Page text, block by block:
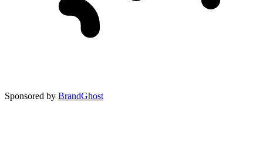
Sponsored by BrandGhost